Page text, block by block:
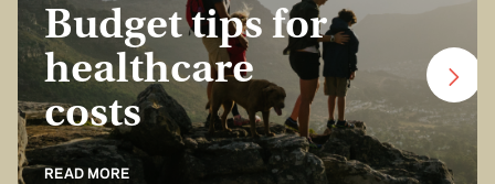
Budget tips for
healthcare
costs
READ MORE